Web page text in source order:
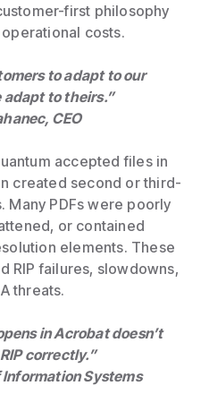
first philosophy
costs.
to adapt to our
adapt to theirs.”
CEO
accepted files in
created second or third-
Many PDFs were poorly
or contained
elements. These
RIP failures, slowdowns,
threats.
in Acrobat doesn’t
correctly.”
Information Systems